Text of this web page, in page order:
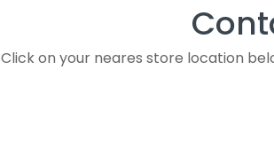
Click on your neares store location